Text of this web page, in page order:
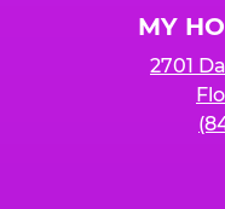
MY
2701